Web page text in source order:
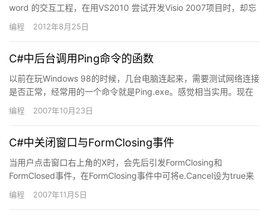
word 的交互工程，在用VS2010 尝试开发Visio 2007项目时，却忘
了当时要安装Office 20…
编程 2012年8月25日
C#中后台调用Ping命令的函数
以前在玩Windows 98的时候，几台电脑连起来，需要测试网络连接
是否正常，经常用的一个命令就是Ping.exe。感觉相当实用。现在
.net为我们提供了强大的功能来调用外部工具…
编程 2007年10月23日
C#中关闭窗口与FormClosing事件
当用户点击窗口右上角的X时，会先后引发FormClosing和
FormClosed事件，在FormClosing事件中可将e.Cancel设为true来
取消窗口的关闭，但是之后再用…
编程 2007年11月5日